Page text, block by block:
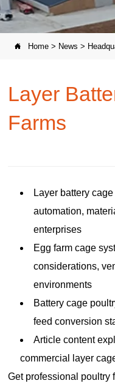
 Home > News >
Layer
Farms
Layer battery
automation,
enterprises
Egg farm cage
considerations,
environments
Battery cage
feed conversion
Article content
commercial layer
Get professional poultry